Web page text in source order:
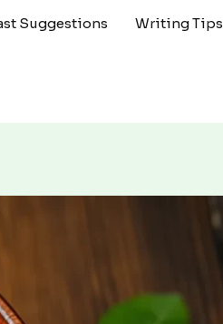
Suggestions Writing Tips